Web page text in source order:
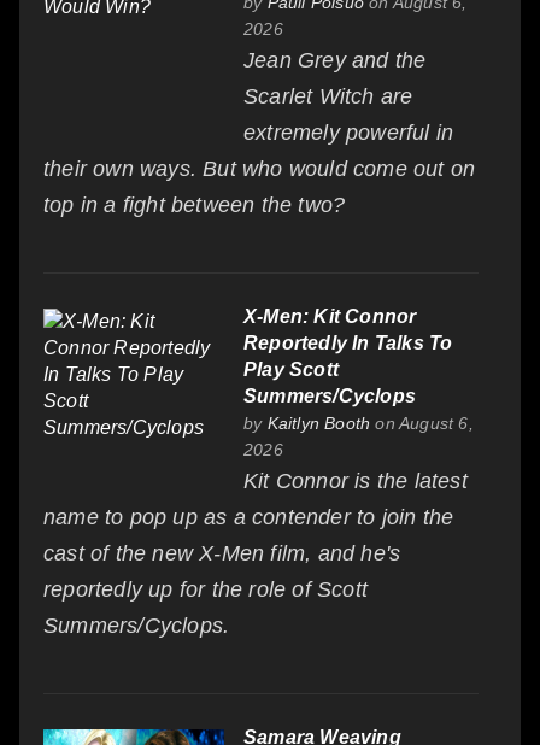
2026
Jean Grey and the
Scarlet Witch are
extremely powerful in
their own ways. But who would come out on
top in a fight between the two?
X-Men: Kit Connor
Reportedly In Talks To
Play Scott
Summers/Cyclops
by Kaitlyn Booth on August 6,
2026
Kit Connor is the latest
name to pop up as a contender to join the
cast of the new X-Men film, and he's
reportedly up for the role of Scott
Summers/Cyclops.
Samara Weaving